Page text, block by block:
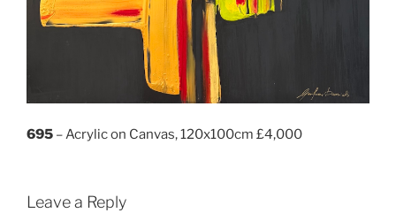
695 – Acrylic on Canvas, 120x100cm £4,000
Leave a Reply